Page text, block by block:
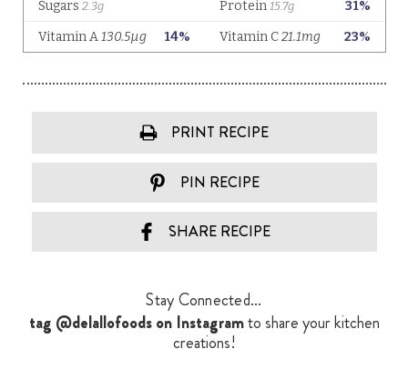
PRINT RECIPE
PIN RECIPE
SHARE RECIPE
Stay Connected...
tag @delallofoods on Instagramto share your kitchen
creations!